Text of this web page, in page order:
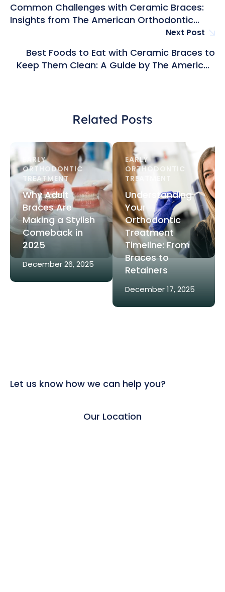
Common Challenges with Ceramic Braces:
Insights from The American Orthodontic
Next Post
Best Foods to Eat with Ceramic Braces to
Keep Them Clean: A Guide by The American
Related Posts
EARLY
ORTHODONTIC
TREATMENT
Why Adult
Braces Are
Making a Stylish
Comeback in
2025
December 26, 2025
EARLY
ORTHODONTIC
TREATMENT
Understanding
Your
Orthodontic
Treatment
Timeline: From
Braces to
Retainers
December 17, 2025
Let us know how we can help you?
Our Location